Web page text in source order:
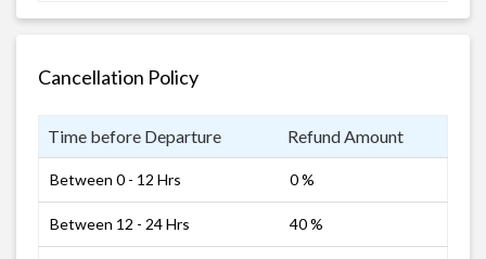
Cancellation Policy
Time before Departure Refund Amount
Between 0 - 12 Hrs 0 %
Between 12 - 24 Hrs 40 %